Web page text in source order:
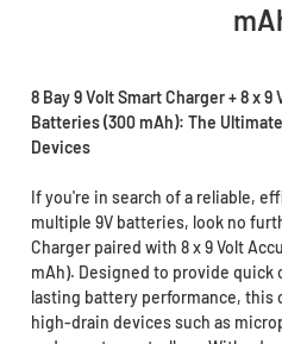
8 Bay 9 Volt Smart Charger + 8 x 9
Batteries (300 mAh): The
Devices
If you're in search of a reliable,
multiple 9V batteries, look no
Charger paired with 8 x 9 Volt
mAh). Designed to provide quick
lasting battery performance, this
high-drain devices such as